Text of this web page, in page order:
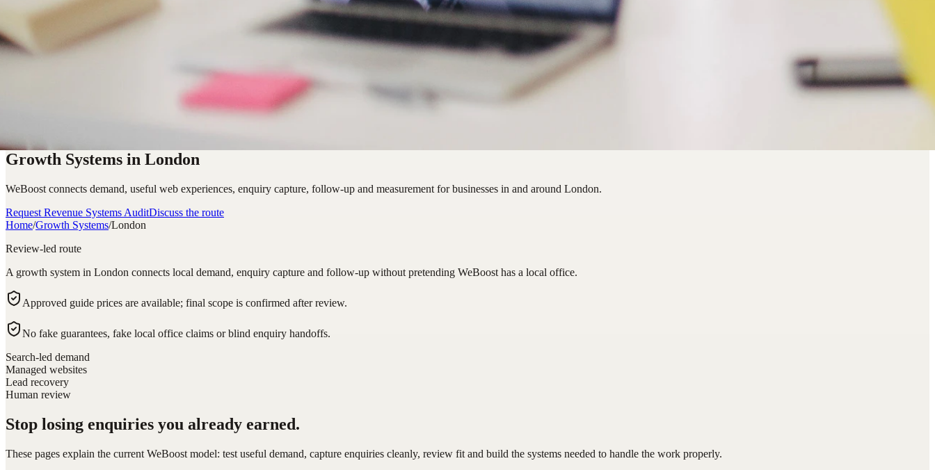
Growth Systems in London
WeBoost connects demand, useful web experiences, enquiry capture, follow-up and measurement for businesses in and around London.
Request Revenue Systems AuditDiscuss the route
Home/Growth Systems/London
Review-led route
A growth system in London connects local demand, enquiry capture and follow-up without pretending WeBoost has a local office.
Approved guide prices are available; final scope is confirmed after review.
No fake guarantees, fake local office claims or blind enquiry handoffs.
Search-led demand
Managed websites
Lead recovery
Human review
Stop losing enquiries you already earned.
These pages explain the current WeBoost model: test useful demand, capture enquiries cleanly, review fit and build the systems needed to handle the work properly.